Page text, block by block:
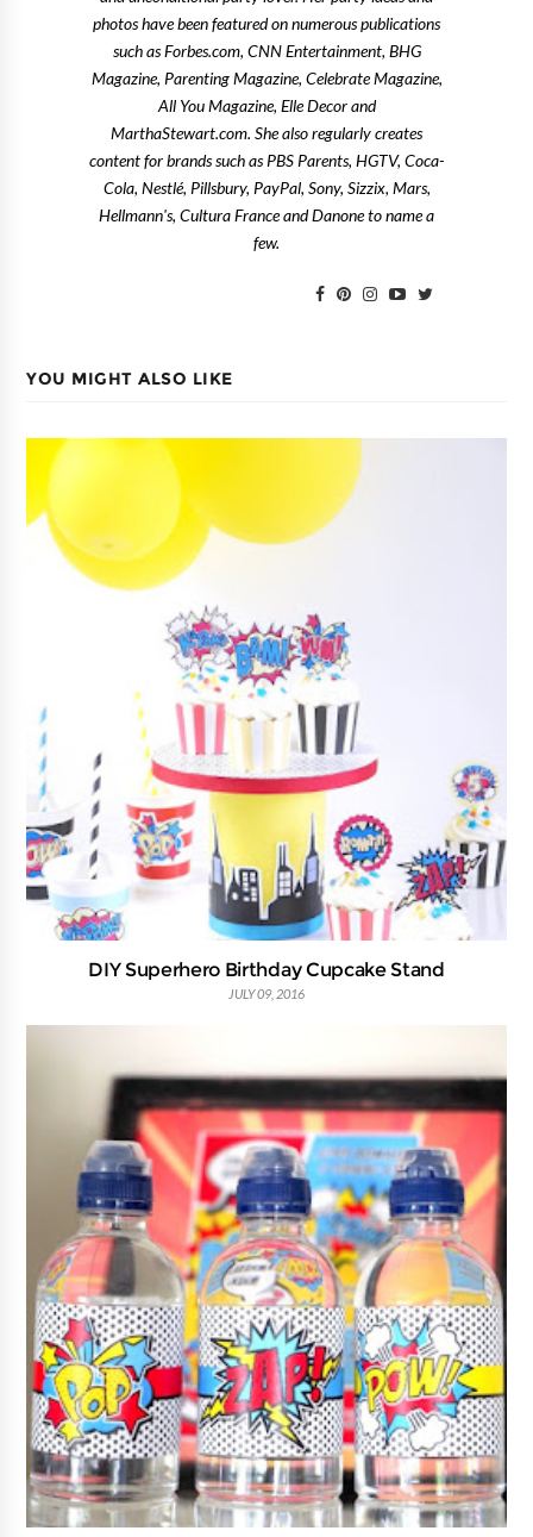
photos have been featured on numerous publications
such as Forbes.com, CNN Entertainment, BHG
Magazine, Parenting Magazine, Celebrate Magazine,
All You Magazine, Elle Decor and
MarthaStewart.com. She also regularly creates
content for brands such as PBS Parents, HGTV, Coca-
Cola, Nestlé, Pillsbury, PayPal, Sony, Sizzix, Mars,
Hellmann's, Cultura France and Danone to name a
few.
YOU MIGHT ALSO LIKE
DIY Superhero Birthday Cupcake Stand
JULY 09, 2016